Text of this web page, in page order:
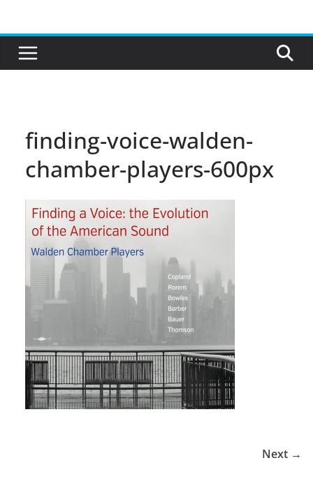
content
finding-voice-walden-
chamber-players-600px
Next →